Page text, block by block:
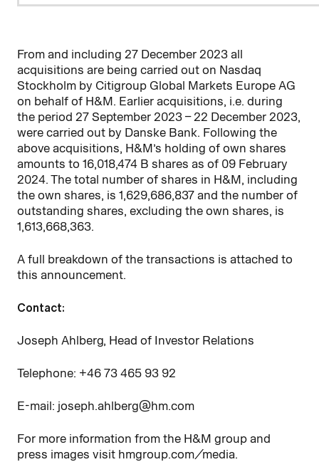
From and including 27 December 2023 all
acquisitions are being carried out on Nasdaq
Stockholm by Citigroup Global Markets Europe AG
on behalf of H&M. Earlier acquisitions, i.e. during
the period 27 September 2023 – 22 December 2023,
were carried out by Danske Bank. Following the
above acquisitions, H&M’s holding of own shares
amounts to 16,018,474 B shares as of 09 February
2024. The total number of shares in H&M, including
the own shares, is 1,629,686,837 and the number of
outstanding shares, excluding the own shares, is
1,613,668,363.
A full breakdown of the transactions is attached to
this announcement.
Contact:
Joseph Ahlberg, Head of Investor Relations
Telephone: +46 73 465 93 92
E-mail: joseph.ahlberg@hm.com
For more information from the H&M group and
press images visit hmgroup.com/media.